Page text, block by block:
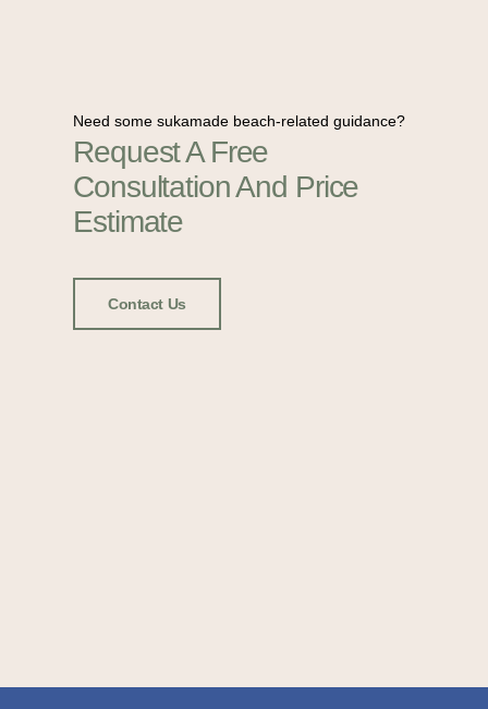
Need some sukamade beach-related guidance?
Request A Free
Consultation And Price
Estimate
Contact Us